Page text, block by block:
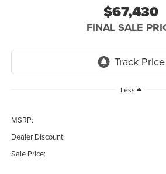
$67,430
FINAL SALE
Less
MSRP:
Dealer Discount:
Sale Price: